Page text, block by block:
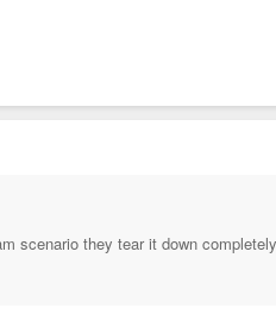
scenario they tear it down